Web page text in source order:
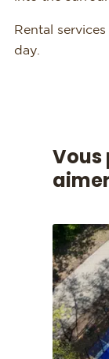
Rental
day.
Vous